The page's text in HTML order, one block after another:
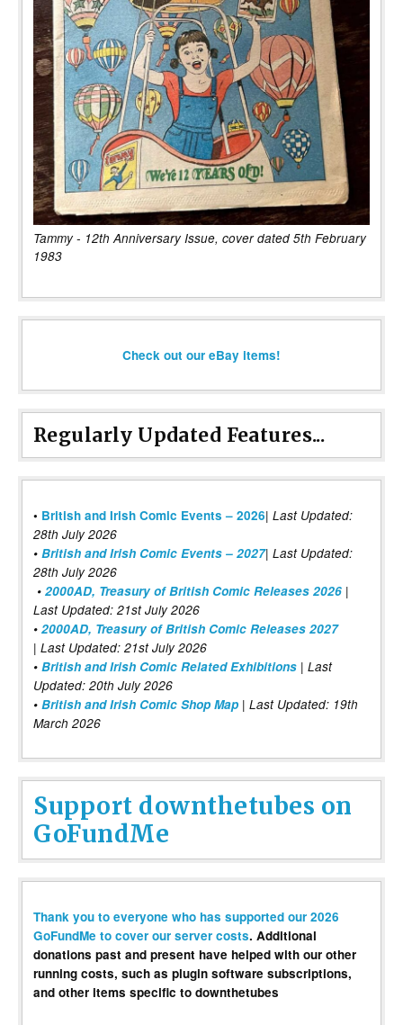
Tammy - 12th Anniversary Issue, cover dated 5th February
1983
Check out our eBay items!
Regularly Updated Features...
• British and Irish Comic Events – 2026| Last Updated:
28th July 2026
• British and Irish Comic Events – 2027| Last Updated:
28th July 2026
• 2000AD, Treasury of British Comic Releases 2026 |
Last Updated: 21st July 2026
• 2000AD, Treasury of British Comic Releases 2027
| Last Updated: 21st July 2026
• British and Irish Comic Related Exhibitions | Last
Updated: 20th July 2026
• British and Irish Comic Shop Map | Last Updated: 19th
March 2026
Support downthetubes on
GoFundMe
Thank you to everyone who has supported our 2026
GoFundMe to cover our server costs. Additional
donations past and present have helped with our other
running costs, such as plugin software subscriptions,
and other items specific to downthetubes